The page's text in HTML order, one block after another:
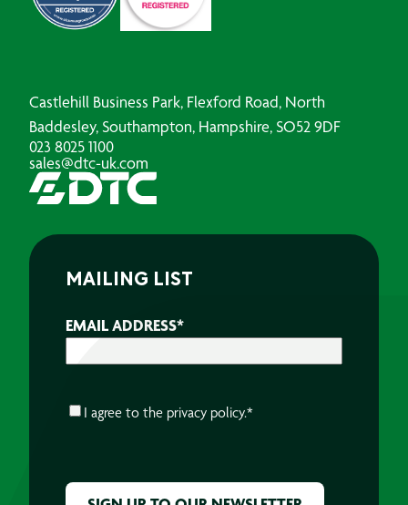
Castlehill Business Park, Flexford Road, North
Baddesley, Southampton, Hampshire, SO52 9DF
023 8025 1100
sales@dtc-uk.com
MAILING LIST
EMAIL ADDRESS*
CONSENT*
I agree to the privacy policy.*